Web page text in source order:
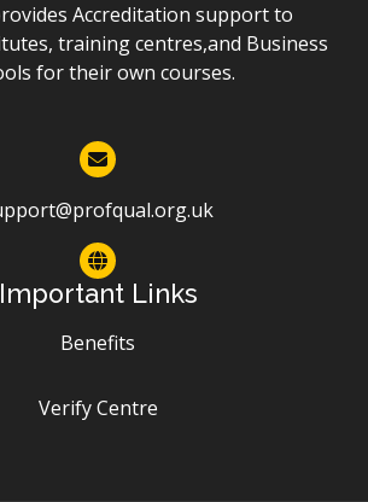
Accreditation support to
training centres,and Business
for their own courses.
Important Links
Benefits
Verify Centre